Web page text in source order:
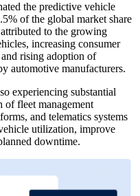
the predictive vehicle
of the global market share
to the growing
increasing consumer
rising adoption of
automotive manufacturers.
experiencing substantial
of fleet management
and telematics systems
utilization, improve
downtime.